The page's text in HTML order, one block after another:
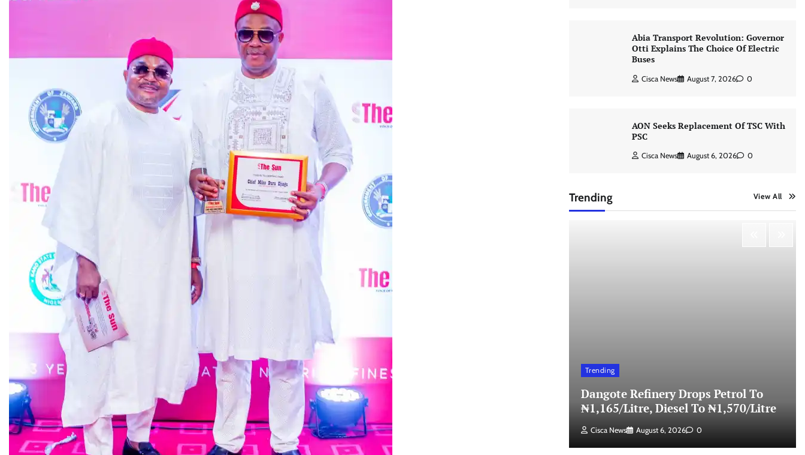
Abia Transport Revolution: Governor
Otti Explains The Choice Of Electric
Buses
Cisca News August 7, 2026 0
AON Seeks Replacement Of TSC With
PSC
Cisca News August 6, 2026 0
Trending View All
Amb. Ibe Commends President
Tinubu Over Salary Increase For
Armed Forces
Cisca News
Trending
Dangote Refinery Drops Petrol To
₦1,165/Litre, Diesel To ₦1,570/Litre
Cisca News August 6, 2026 0